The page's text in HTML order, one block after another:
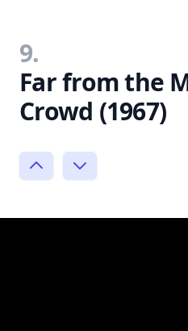
9.
Far from the
Crowd (1967)